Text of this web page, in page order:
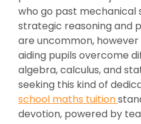
who go past mechanical
strategic reasoning and
are uncommon,
aiding pupils overcome
algebra, calculus, and
seeking this kind of
school maths tuition
devotion, powered by